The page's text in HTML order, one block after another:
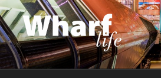
Skip
to
content
WHARF LIFE
Canary Wharf, Docklands, east London